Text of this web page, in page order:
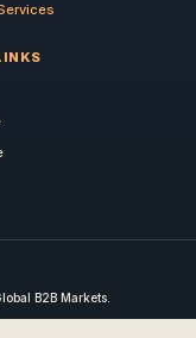
B2B Markets.